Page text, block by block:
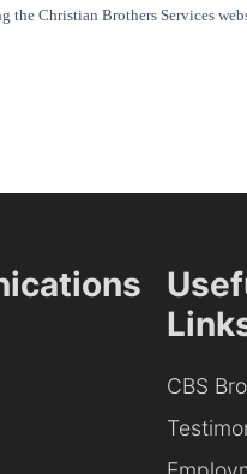
the Christian Brothers Services
CBS